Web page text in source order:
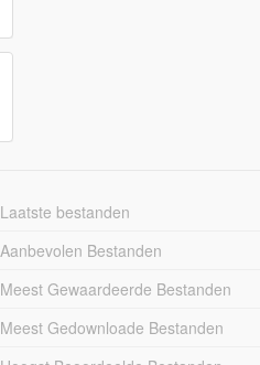
Laatste bestanden
Aanbevolen Bestanden
Meest Gewaardeerde Bestanden
Meest Gedownloade Bestanden